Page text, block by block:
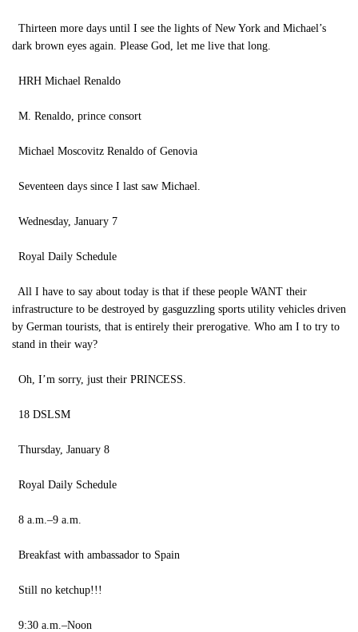
Thirteen more days until I see the lights of New York and Michael’s
dark brown eyes again. Please God, let me live that long.
HRH Michael Renaldo
M. Renaldo, prince consort
Michael Moscovitz Renaldo of Genovia
Seventeen days since I last saw Michael.
Wednesday, January 7
Royal Daily Schedule
All I have to say about today is that if these people WANT their
infrastructure to be destroyed by gasguzzling sports utility vehicles driven
by German tourists, that is entirely their prerogative. Who am I to try to
stand in their way?
Oh, I’m sorry, just their PRINCESS.
18 DSLSM
Thursday, January 8
Royal Daily Schedule
8 a.m.–9 a.m.
Breakfast with ambassador to Spain
Still no ketchup!!!
9:30 a.m.–Noon